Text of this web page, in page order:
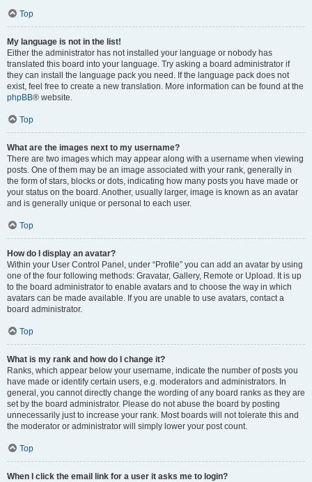
Top
My language is not in the list!
Either the administrator has not installed your language or nobody has
translated this board into your language. Try asking a board administrator if
they can install the language pack you need. If the language pack does not
exist, feel free to create a new translation. More information can be found at the
phpBB® website.
Top
What are the images next to my username?
There are two images which may appear along with a username when viewing
posts. One of them may be an image associated with your rank, generally in
the form of stars, blocks or dots, indicating how many posts you have made or
your status on the board. Another, usually larger, image is known as an avatar
and is generally unique or personal to each user.
Top
How do I display an avatar?
Within your User Control Panel, under “Profile” you can add an avatar by using
one of the four following methods: Gravatar, Gallery, Remote or Upload. It is up
to the board administrator to enable avatars and to choose the way in which
avatars can be made available. If you are unable to use avatars, contact a
board administrator.
Top
What is my rank and how do I change it?
Ranks, which appear below your username, indicate the number of posts you
have made or identify certain users, e.g. moderators and administrators. In
general, you cannot directly change the wording of any board ranks as they are
set by the board administrator. Please do not abuse the board by posting
unnecessarily just to increase your rank. Most boards will not tolerate this and
the moderator or administrator will simply lower your post count.
Top
When I click the email link for a user it asks me to login?